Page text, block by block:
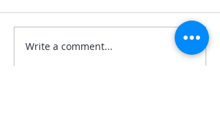
The Magician
Write a comment...